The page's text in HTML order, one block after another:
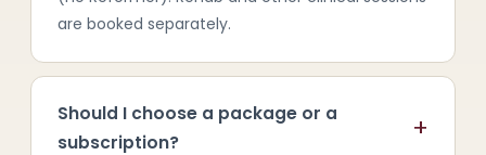
are booked separately.
Should I choose a package or a
subscription?
+